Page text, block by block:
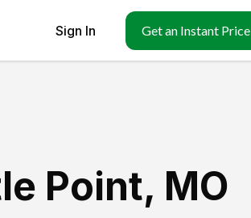
Sign In Get an Instant Price
Point, MO